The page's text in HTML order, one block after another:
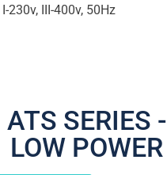
230v, III-400v, 50Hz
ATS SERIES -
LOW POWER